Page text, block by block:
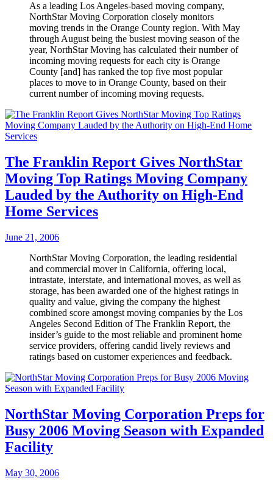
As a leading Los Angeles-based moving company,
NorthStar Moving Corporation closely monitors
moving trends in the Orange County region. With May
through August being the busiest moving season of the
year, NorthStar Moving has calculated their number of
incoming moving requests for each city is Orange
County [and] has ranked the top five most popular
places to move to in Orange County, based on their
current number of incoming moving requests.
The Franklin Report Gives NorthStar
Moving Top Ratings Moving Company
Lauded by the Authority on High-End
Home Services
June 21, 2006
NorthStar Moving Corporation, the leading residential
and commercial mover in California, offering local,
intrastate, interstate, and international moves, as well as
storage, has been awarded one of the highest ratings in
quality and value, giving the company the highest
combined score amongst moving companies by the Los
Angeles Second Edition of The Franklin Report, the
insider’s guide to the most reliable and prominent home
service providers, offering candid lively reviews and
ratings based on customer experiences and feedback.
NorthStar Moving Corporation Preps for
Busy 2006 Moving Season with Expanded
Facility
May 30, 2006